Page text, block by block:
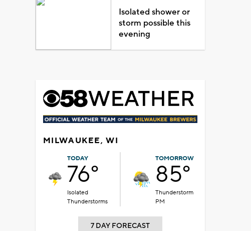
Isolated shower or
storm possible this
evening
MILWAUKEE, WI
TODAY
76°
Isolated
Thunderstorms
TOMORROW
85°
Thunderstorm
PM
7 DAY FORECAST